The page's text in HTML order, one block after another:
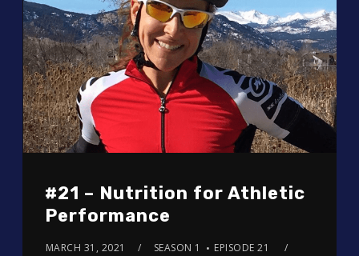
#21 – Nutrition for Athletic
Performance
MARCH 31, 2021 SEASON 1
EPISODE 21